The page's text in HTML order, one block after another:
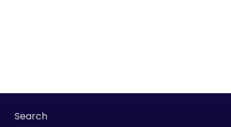
Search